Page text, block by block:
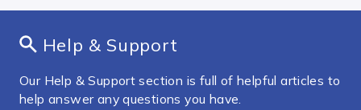
Help & Support
Our Help & Support section is full of helpful articles to
help answer any questions you have.